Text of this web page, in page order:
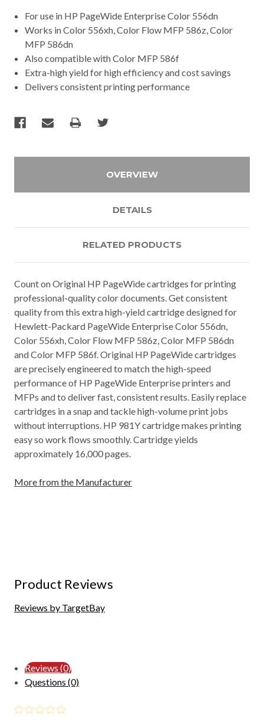
For use in HP PageWide Enterprise Color 556dn
Works in Color 556xh, Color Flow MFP 586z, Color
MFP 586dn
Also compatible with Color MFP 586f
Extra-high yield for high efficiency and cost savings
Delivers consistent printing performance
OVERVIEW
DETAILS
RELATED PRODUCTS
Count on Original HP PageWide cartridges for printing
professional-quality color documents. Get consistent
quality from this extra high-yield cartridge designed for
Hewlett-Packard PageWide Enterprise Color 556dn,
Color 556xh, Color Flow MFP 586z, Color MFP 586dn
and Color MFP 586f. Original HP PageWide cartridges
are precisely engineered to match the high-speed
performance of HP PageWide Enterprise printers and
MFPs and to deliver fast, consistent results. Easily replace
cartridges in a snap and tackle high-volume print jobs
without interruptions. HP 981Y cartridge makes printing
easy so work flows smoothly. Cartridge yields
approximately 16,000 pages.
More from the Manufacturer
Product Reviews
Reviews by TargetBay
Reviews (0)
Questions (0)